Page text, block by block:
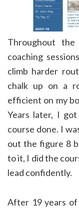
Throughout
coaching
climb harder
chalk up on a
efficient on my
Years later, I
course done. I
out the figure 8
to it, I did the
lead confidently.
After 19 years of